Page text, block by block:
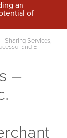
an
of
Sharing Services,
and E-
–